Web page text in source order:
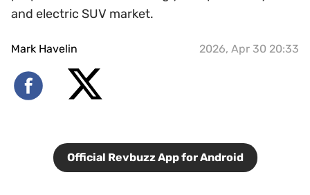
and electric SUV market.
Mark Havelin 2026, Apr 30 20:33
Official Revbuzz App for Android